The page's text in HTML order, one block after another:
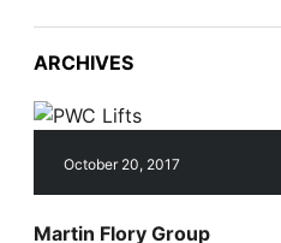
ARCHIVES
October 20, 2017
Martin Flory Group